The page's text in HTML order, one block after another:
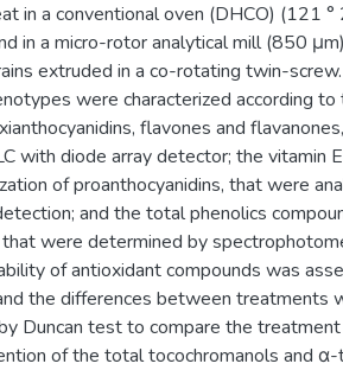
in a conventional oven (DHCO) (121 °
in a micro-rotor analytical mill (850
extruded in a co-rotating twin-
were characterized according
flavones and
with diode array detector; the vitamin
of proanthocyanidins, that were
and the total phenolics
were determined by
of antioxidant compounds was
the differences between treatments
Duncan test to compare the
of the total tocochromanols and